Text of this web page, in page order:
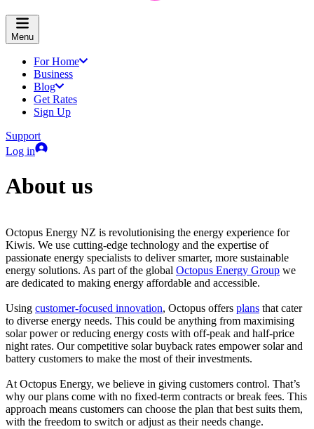
Menu
For Home
Business
Blog
Get Rates
Sign Up
Support
Log in
About us
Octopus Energy NZ is revolutionising the energy experience for
Kiwis. We use cutting-edge technology and the expertise of
passionate energy specialists to deliver smarter, more sustainable
energy solutions. As part of the global Octopus Energy Group we
are dedicated to making energy affordable and accessible.
Using customer-focused innovation, Octopus offers plans that cater
to diverse energy needs. This could be anything from maximising
solar power or reducing energy costs with off-peak and half-price
night rates. Our competitive solar buyback rates empower solar and
battery customers to make the most of their investments.
At Octopus Energy, we believe in giving customers control. That’s
why our plans come with no fixed-term contracts or break fees. This
approach means customers can choose the plan that best suits them,
with the freedom to switch or adjust as their needs change.